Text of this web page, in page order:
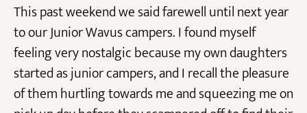
This past weekend we said farewell until next year
to our Junior Wavus campers. I found myself
feeling very nostalgic because my own daughters
started as junior campers, and I recall the pleasure
of them hurtling towards me and squeezing me on